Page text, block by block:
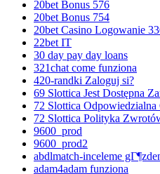
20bet Bonus 576
20bet Bonus 754
20bet Casino Logowanie
22bet IT
30 day pay day loans
321chat come funziona
420-randki Zaloguj si?
69 Slottica Jest Dostępna
72 Slottica
72 Slottica Polityka
9600_prod
9600_prod2
abdlmatch-inceleme
adam4adam funziona